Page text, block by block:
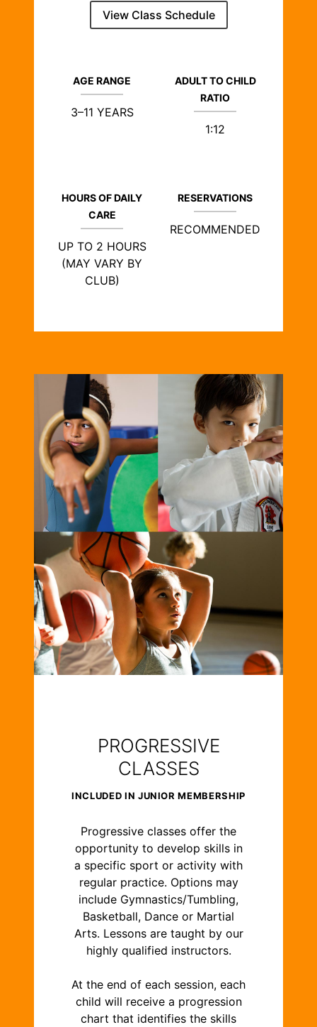
View Class Schedule
AGE RANGE
3–11 YEARS
ADULT TO CHILD
RATIO
1:12
HOURS OF DAILY
CARE
UP TO 2 HOURS
(MAY VARY BY
CLUB)
RESERVATIONS
RECOMMENDED
PROGRESSIVE
CLASSES
INCLUDED IN JUNIOR MEMBERSHIP
Progressive classes offer the
opportunity to develop skills in
a specific sport or activity with
regular practice. Options may
include Gymnastics/Tumbling,
Basketball, Dance or Martial
Arts. Lessons are taught by our
highly qualified instructors.
At the end of each session, each
child will receive a progression
chart that identifies the skills